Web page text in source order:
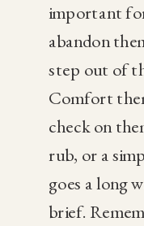
important
abandon
step out of
Comfort
check on
rub, or a
goes a long
brief.